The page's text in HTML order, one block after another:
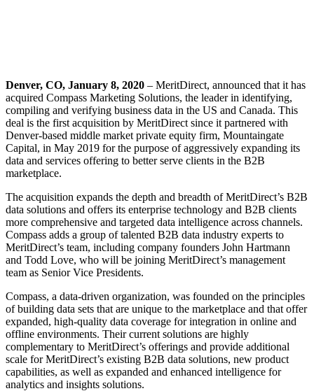
Denver, CO, January 8, 2020 – MeritDirect, announced that it has
acquired Compass Marketing Solutions, the leader in identifying,
compiling and verifying business data in the US and Canada. This
deal is the first acquisition by MeritDirect since it partnered with
Denver-based middle market private equity firm, Mountaingate
Capital, in May 2019 for the purpose of aggressively expanding its
data and services offering to better serve clients in the B2B
marketplace.
The acquisition expands the depth and breadth of MeritDirect’s B2B
data solutions and offers its enterprise technology and B2B clients
more comprehensive and targeted data intelligence across channels.
Compass adds a group of talented B2B data industry experts to
MeritDirect’s team, including company founders John Hartmann
and Todd Love, who will be joining MeritDirect’s management
team as Senior Vice Presidents.
Compass, a data-driven organization, was founded on the principles
of building data sets that are unique to the marketplace and that offer
expanded, high-quality data coverage for integration in online and
offline environments. Their current solutions are highly
complementary to MeritDirect’s offerings and provide additional
scale for MeritDirect’s existing B2B data solutions, new product
capabilities, as well as expanded and enhanced intelligence for
analytics and insights solutions.